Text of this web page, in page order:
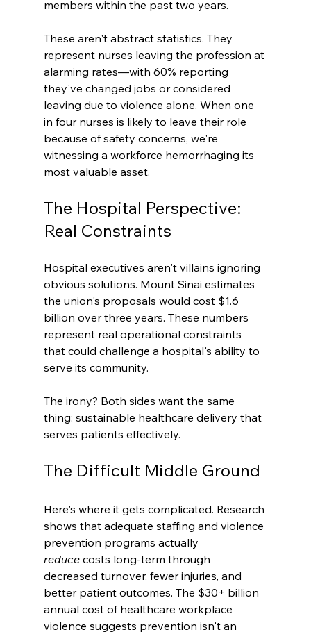
members within the past two years.
These aren't abstract statistics. They
represent nurses leaving the profession at
alarming rates—with 60% reporting
they've changed jobs or considered
leaving due to violence alone. When one
in four nurses is likely to leave their role
because of safety concerns, we're
witnessing a workforce hemorrhaging its
most valuable asset.
The Hospital Perspective:
Real Constraints
Hospital executives aren't villains ignoring
obvious solutions. Mount Sinai estimates
the union's proposals would cost $1.6
billion over three years. These numbers
represent real operational constraints
that could challenge a hospital's ability to
serve its community.
The irony? Both sides want the same
thing: sustainable healthcare delivery that
serves patients effectively.
The Difficult Middle Ground
Here's where it gets complicated. Research
shows that adequate staffing and violence
prevention programs actually
reduce costs long-term through
decreased turnover, fewer injuries, and
better patient outcomes. The $30+ billion
annual cost of healthcare workplace
violence suggests prevention isn't an